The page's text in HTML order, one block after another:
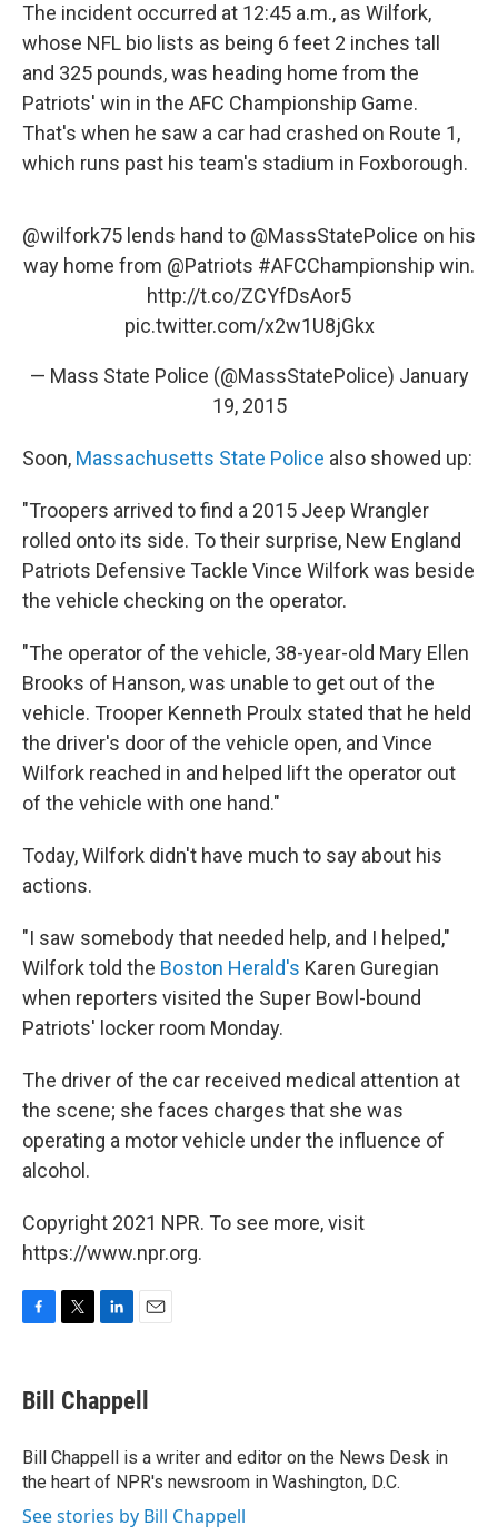
The incident occurred at 12:45 a.m., as Wilfork,
whose NFL bio lists as being 6 feet 2 inches tall
and 325 pounds, was heading home from the
Patriots' win in the AFC Championship Game.
That's when he saw a car had crashed on Route 1,
which runs past his team's stadium in Foxborough.
@wilfork75 lends hand to @MassStatePolice on his
way home from @Patriots #AFCChampionship win.
http://t.co/ZCYfDsAor5
pic.twitter.com/x2w1U8jGkx
— Mass State Police (@MassStatePolice) January
19, 2015
Soon, Massachusetts State Police also showed up:
"Troopers arrived to find a 2015 Jeep Wrangler
rolled onto its side. To their surprise, New England
Patriots Defensive Tackle Vince Wilfork was beside
the vehicle checking on the operator.
"The operator of the vehicle, 38-year-old Mary Ellen
Brooks of Hanson, was unable to get out of the
vehicle. Trooper Kenneth Proulx stated that he held
the driver's door of the vehicle open, and Vince
Wilfork reached in and helped lift the operator out
of the vehicle with one hand."
Today, Wilfork didn't have much to say about his
actions.
"I saw somebody that needed help, and I helped,"
Wilfork told the Boston Herald's Karen Guregian
when reporters visited the Super Bowl-bound
Patriots' locker room Monday.
The driver of the car received medical attention at
the scene; she faces charges that she was
operating a motor vehicle under the influence of
alcohol.
Copyright 2021 NPR. To see more, visit
https://www.npr.org.
e
b
o
k
t
t
r
k
e
I
n
i
l
Bill Chappell
Bill Chappell is a writer and editor on the News Desk in
the heart of NPR's newsroom in Washington, D.C.
See stories by Bill Chappell